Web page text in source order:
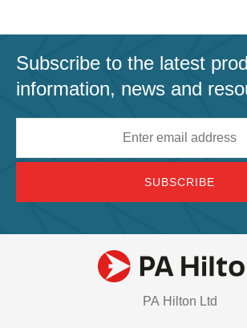
Subscribe to the latest
information, news and
PA Hilton Ltd